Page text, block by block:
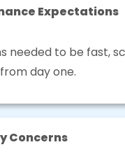
Expectations
needed to be fast,
day one.
Concerns